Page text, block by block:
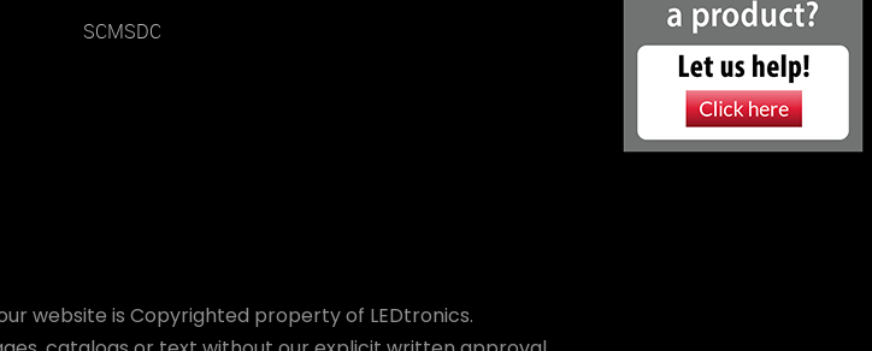
SCMSDC
website is Copyrighted property of LEDtronics.